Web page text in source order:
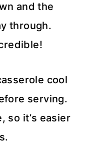
and the
through.
cool
serving.
so it’s easier